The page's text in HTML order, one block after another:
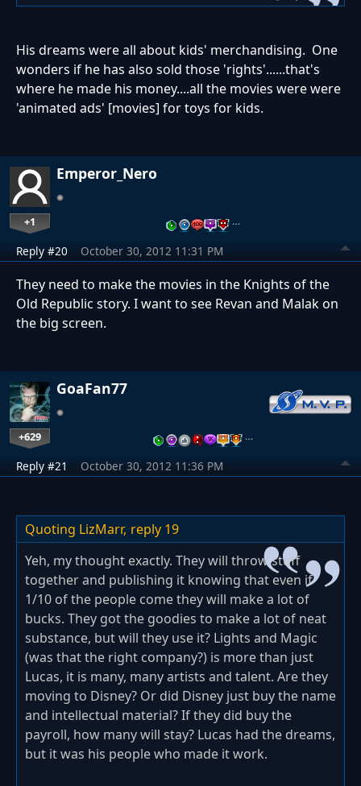
His dreams were all about kids' merchandising. One
wonders if he has also sold those 'rights'......that's
where he made his money....all the movies were were
'animated ads' [movies] for toys for kids.
Emperor_Nero
+1 …
Reply #20 October 30, 2012 11:31 PM
They need to make the movies in the Knights of the
Old Republic story. I want to see Revan and Malak on
the big screen.
GoaFan77
+629 …
Reply #21 October 30, 2012 11:36 PM
Quoting LizMarr, reply 19
Yeh, my thought exactly. They will throw stuff
together and publishing it knowing that even if
1/10 of the people come they will make a lot of
bucks. They got the goodies to make a lot of neat
substance, but will they use it? Lights and Magic
(was that the right company?) is more than just
Lucas, it is many, many artists and talent. Are they
moving to Disney? Or did Disney just buy the name
and intellectual material? If they did buy the
payroll, how many will stay? Lucas had the dreams,
but it was his people who made it work.